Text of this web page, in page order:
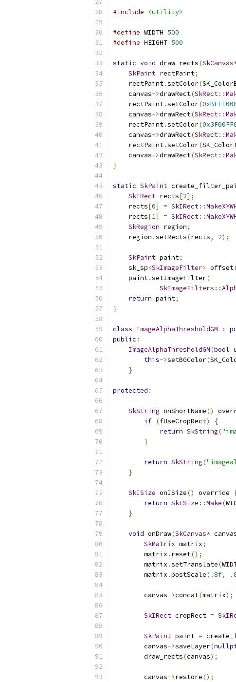
#include <utility>
#define WIDTH 500
#define HEIGHT 500
static void draw_rects(SkCanvas
SkPaint rectPaint;
    rectPaint
.setColor(
    canvas
->drawRect(SkRect::
    rectPaint
.setColor(
    canvas
->drawRect(SkRect::
    rectPaint
.setColor(
    canvas
->drawRect(SkRect::
    rectPaint
.setColor(
    canvas
->drawRect(SkRect::
}
static SkPaint
SkIRect rects[2];
    rects
[0] = SkIRect::
    rects
[1] = SkIRect::
SkRegion region;
    region
.setRects(rects, 2);
SkPaint paint;
    sk_sp
<SkImageFilter> offset
    paint
.setImageFilter(
SkImageFilters ::
return paint;
}
class ImageAlphaThresholdGM :
public :
ImageAlphaThresholdGM(bool
this->setBGColor(
}
protected :
SkString onShortName()
if (fUseCropRect)
{
return SkString(
}
return SkString(
}
SkISize onISize() override
return SkISize ::Make(
}
void onDraw(SkCanvas*
SkMatrix matrix;
        matrix
. reset();
        matrix
.setTranslate(
        matrix
.postScale(.8f, .
        canvas
->concat(matrix);
SkIRect cropRect =
SkPaint paint =
        canvas
->saveLayer(
        draw_rects
(canvas);
        canvas
->restore();